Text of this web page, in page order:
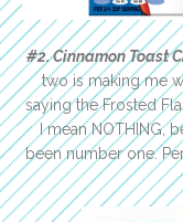
#2. Cinnamon Toast
two is making me
saying the Frosted
I mean NOTHING,
been number one.